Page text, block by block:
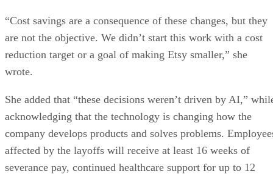
“Cost savings are a consequence of these changes, but they
are not the objective. We didn’t start this work with a cost
reduction target or a goal of making Etsy smaller,” she
wrote.
She added that “these decisions weren’t driven by AI,”
acknowledging that the technology is changing how the
company develops products and solves problems.
affected by the layoffs will receive at least 16 weeks of
severance pay, continued healthcare support for up to 12